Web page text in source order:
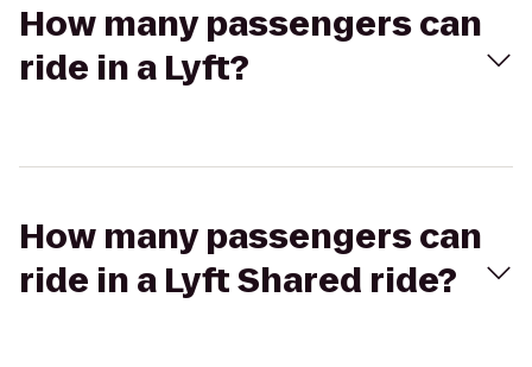
How many passengers can
ride in a Lyft?
How many passengers can
ride in a Lyft Shared ride?